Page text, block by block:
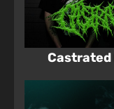
Castrated